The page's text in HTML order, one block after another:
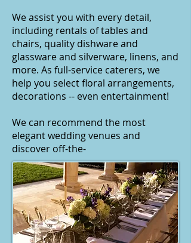
We assist you with every detail,
including rentals of tables and
chairs, quality dishware and
glassware and silverware, linens, and
more. As full-service caterers, we
help you select floral arrangements,
decorations -- even entertainment!
We can recommend the most
elegant wedding venues and
discover off-the-